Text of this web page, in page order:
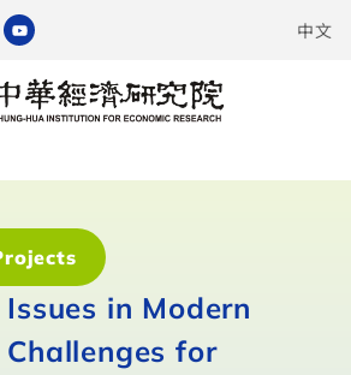
中文
in Modern
Challenges for